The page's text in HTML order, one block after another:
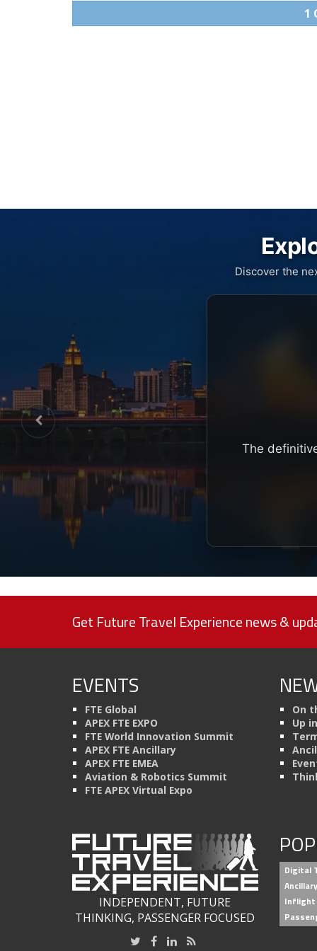
1
Discover the
The
Get Future Travel Experience news &
EVENTS
FTE Global
APEX FTE EXPO
FTE World Innovation Summit
APEX FTE Ancillary
APEX FTE EMEA
Aviation & Robotics Summit
FTE APEX Virtual Expo
On
Up
INDEPENDENT, FUTURE
THINKING, PASSENGER FOCUSED
Digital
Inflight